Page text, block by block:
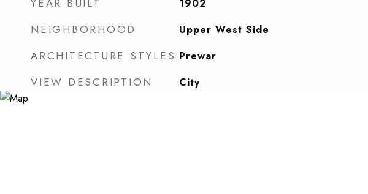
YEAR BUILT 1902
NEIGHBORHOOD Upper West Side
ARCHITECTURE STYLES Prewar
VIEW DESCRIPTION City